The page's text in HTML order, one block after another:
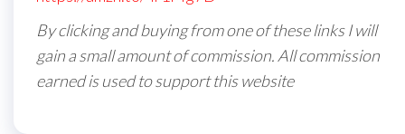
By clicking and buying from one of these links I will
gain a small amount of commission. All commission
earned is used to support this website